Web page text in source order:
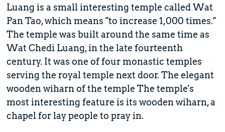
Luang is a small interesting temple called Wat
Pan Tao, which means "to increase 1,000 times."
The temple was built around the same time as
Wat Chedi Luang, in the late fourteenth
century. It was one of four monastic temples
serving the royal temple next door. The elegant
wooden wiharn of the temple The temple's
most interesting feature is its wooden wiharn, a
chapel for lay people to pray in.